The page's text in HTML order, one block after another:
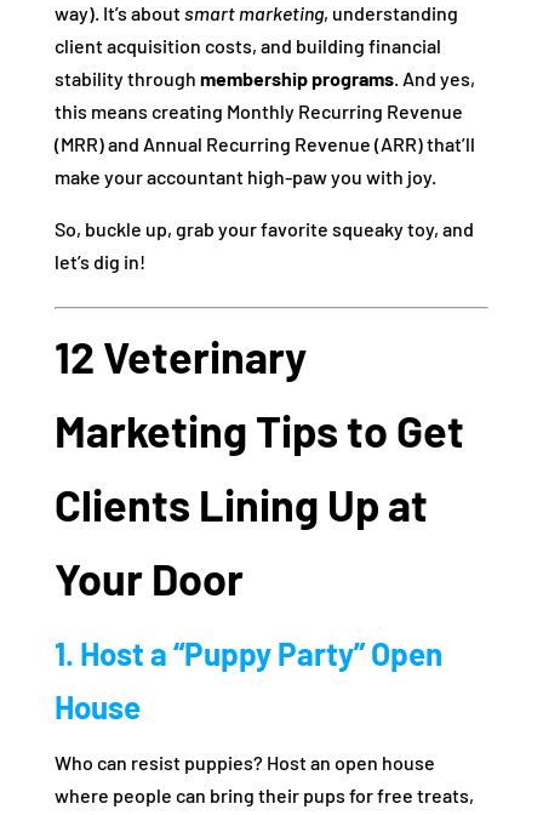
way). It’s aboutsmart marketing, understanding
client acquisition costs, and building financial
stability through membership programs. And yes,
this means creating Monthly Recurring Revenue
(MRR) and Annual Recurring Revenue (ARR) that’ll
make your accountant high-paw you with joy.
So, buckle up, grab your favorite squeaky toy, and
let’s dig in!
12 Veterinary
Marketing Tips to Get
Clients Lining Up at
Your Door
1. Host a “Puppy Party” Open
House
Who can resist puppies? Host an open house
where people can bring their pups for free treats,